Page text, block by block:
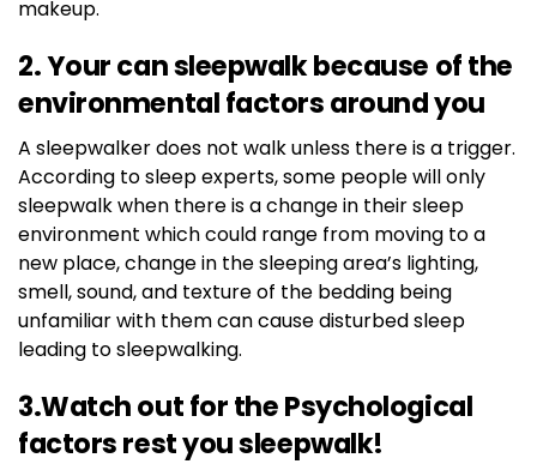
makeup.
2. Your can sleepwalk because of the
environmental factors around you
A sleepwalker does not walk unless there is a trigger.
According to sleep experts, some people will only
sleepwalk when there is a change in their sleep
environment which could range from moving to a
new place, change in the sleeping area’s lighting,
smell, sound, and texture of the bedding being
unfamiliar with them can cause disturbed sleep
leading to sleepwalking.
3.Watch out for the Psychological
factors rest you sleepwalk!